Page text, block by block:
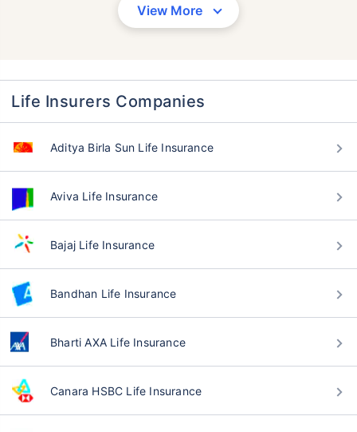
View More
Life Insurers Companies
Aditya Birla Sun Life Insurance
Aviva Life Insurance
Bajaj Life Insurance
Bandhan Life Insurance
Bharti AXA Life Insurance
Canara HSBC Life Insurance